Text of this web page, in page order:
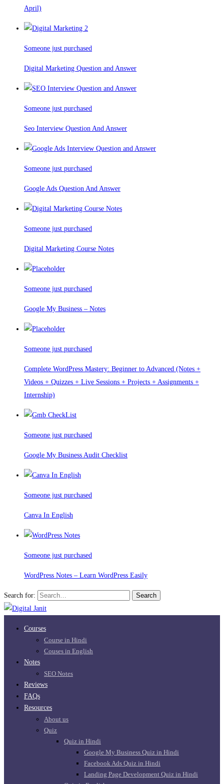
April)
Someone just purchased
Digital Marketing Question and Answer
Someone just purchased
Seo Interview Question And Answer
Someone just purchased
Google Ads Question And Answer
Someone just purchased
Digital Marketing Course Notes
Someone just purchased
Google My Business – Notes
Someone just purchased
Complete WordPress Mastery: Beginner to Advanced (Notes +
Videos + Quizzes + Live Sessions + Projects + Assignments +
Internship)
Someone just purchased
Google My Business Audit Checklist
Someone just purchased
Canva In English
Someone just purchased
WordPress Notes – Learn WordPress Easily
Search for: Search
Courses
Course in Hindi
Couses in English
Notes
SEO Notes
Reviews
FAQs
Resources
About us
Quiz
Quiz in Hindi
Google My Business Quiz in Hindi
Facebook Ads Quiz in Hindi
Landing Page Development Quiz in Hindi